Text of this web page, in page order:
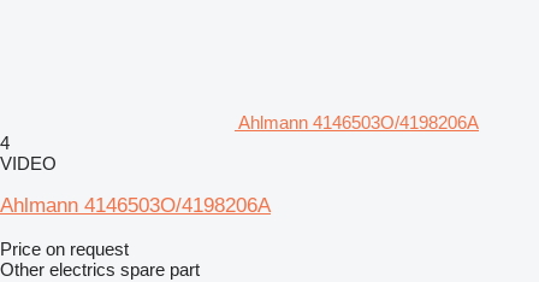
Ahlmann 4146503O/4198206A
4
VIDEO
Ahlmann 4146503O/4198206A
Price on request
Other electrics spare part